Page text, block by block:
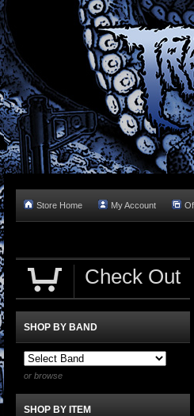
Store Home My Account
Check Out
SHOP BY BAND
or browse
SHOP BY ITEM